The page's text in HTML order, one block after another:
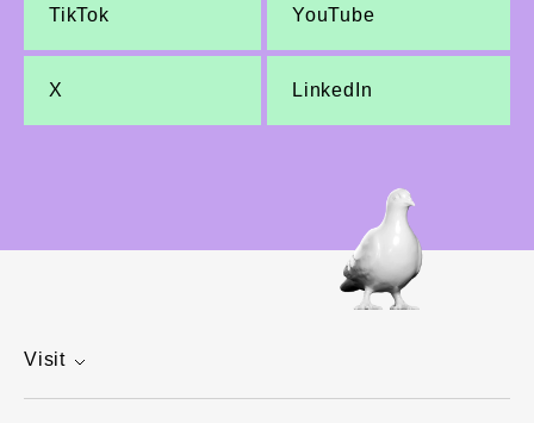
TikTok YouTube
X LinkedIn
Visit